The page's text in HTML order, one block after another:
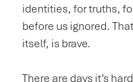
identities, for truths,
before us ignored.
itself, is brave.
There are days it’s